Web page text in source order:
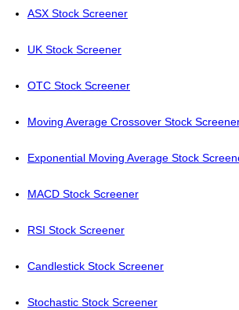
ASX Stock Screener
UK Stock Screener
OTC Stock Screener
Moving Average Crossover Stock
Exponential Moving Average Stock
MACD Stock Screener
RSI Stock Screener
Candlestick Stock Screener
Stochastic Stock Screener